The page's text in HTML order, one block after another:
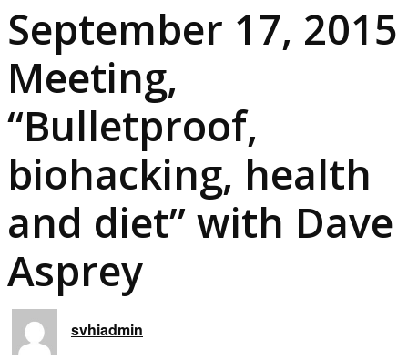
September 17, 2015
Meeting,
“Bulletproof,
biohacking, health
and diet” with Dave
Asprey
svhiadmin